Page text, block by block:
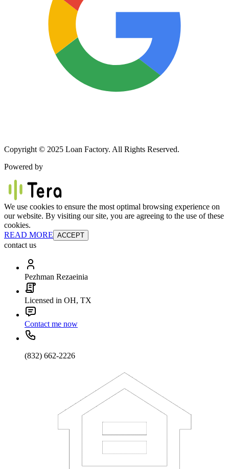
Copyright © 2025 Loan Factory. All Rights Reserved.
Powered by
We use cookies to ensure the most optimal browsing experience on
our website. By visiting our site, you are agreeing to the use of these
cookies.
READ MORE ACCEPT
contact us
Pezhman Rezaeinia
Licensed in OH, TX
Contact me now
(832) 662-2226